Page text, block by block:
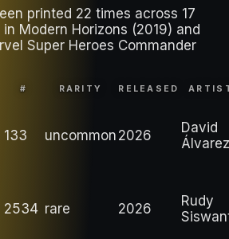
printed 22 times across 17
Modern Horizons (2019) and
Super Heroes Commander
# RARITY RELEASED
133 uncommon 2026
David
Álvarez
2534 rare 2026
Rudy